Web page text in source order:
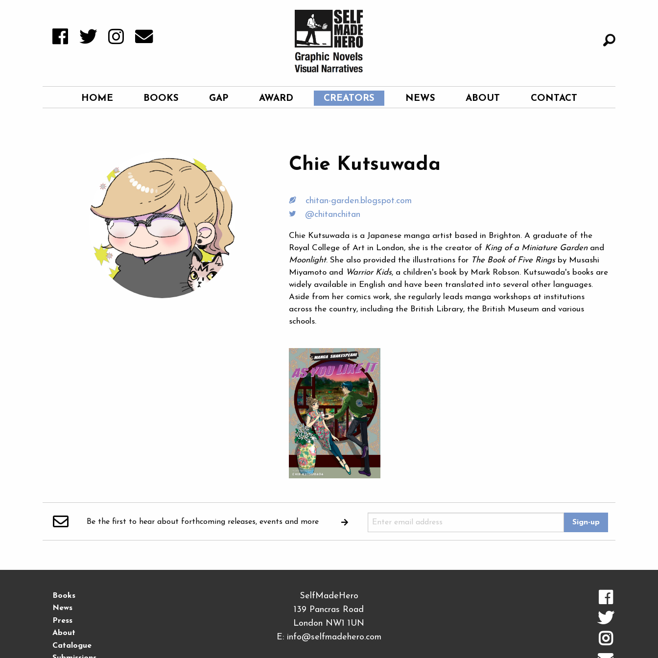
HOME BOOKS GAP AWARD CREATORS NEWS ABOUT CONTACT
Chie Kutsuwada
chitan-garden.blogspot.com
@chitanchitan
Chie Kutsuwada is a Japanese manga artist based in Brighton. A graduate of the
Royal College of Art in London, she is the creator of King of a Miniature Gardenand
Moonlight. She also provided the illustrations for The Book of Five Ringsby Musashi
Miyamoto and Warrior Kids, a children's book by Mark Robson. Kutsuwada's books are
widely available in English and have been translated into several other languages.
Aside from her comics work, she regularly leads manga workshops at institutions
across the country, including the British Library, the British Museum and various
schools.
Be the first to hear about forthcoming releases, events and more
SelfMadeHero
139 Pancras Road
London NW1 1UN
E: info@selfmadehero.com
Books
News
Press
About
Catalogue